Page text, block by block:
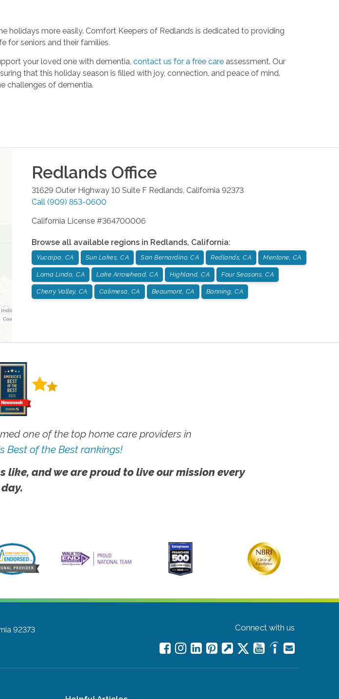
holidays more easily. Comfort Keepers of Redlands is dedicated to providing
for seniors and their families.
your loved one with dementia, contact us for a free care assessment. Our
that this holiday season is filled with joy, connection, and peace of mind.
challenges of dementia.
Redlands Office
31629 Outer Highway 10 Suite F Redlands California 92373
Call (909) 853-0600
California License #364700006
Browse all available regions in Redlands, California:
Yucaipa, CA Sun Lakes, CA San Bernardino, CA Redlands, CA Mentone, CA
Loma Linda, CA Lake Arrowhead, CA Highland, CA Four Seasons, CA
Cherry Valley, CA Calimesa, CA Beaumont, CA Banning, CA
one of the top home care providers in
Best of the Best rankings!
and we are proud to live our mission every
day.
92373
Connect with us